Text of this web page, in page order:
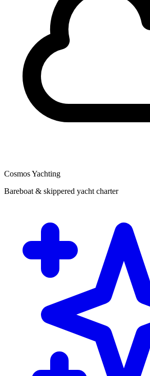
Cosmos Yachting
Bareboat & skippered yacht charter